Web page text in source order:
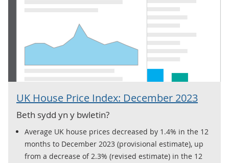
UK House Price Index: December 2023
Beth sydd yn y bwletin?
Average UK house prices decreased by 1.4% in the 12
months to December 2023 (provisional estimate), up
from a decrease of 2.3% (revised estimate) in the 12